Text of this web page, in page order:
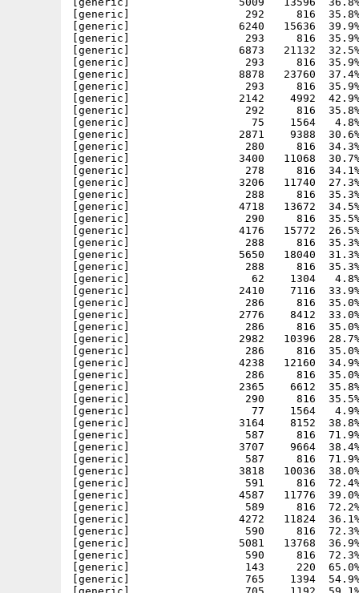
[generic]                  292     816  35.8% -
[generic]                 6240   15636  39.9% -
[generic]                  293     816  35.9% -
[generic]                 6873   21132  32.5% -
[generic]                  293     816  35.9% -
[generic]                 8878   23760  37.4% -
[generic]                  293     816  35.9% -
[generic]                 2142    4992  42.9% -
[generic]                  292     816  35.8% -
[generic]                   75    1564   4.8% -
[generic]                 2871    9388  30.6% -
[generic]                  280     816  34.3% -
[generic]                 3400   11068  30.7% -
[generic]                  278     816  34.1% -
[generic]                 3206   11740  27.3% -
[generic]                  288     816  35.3% -
[generic]                 4718   13672  34.5% -
[generic]                  290     816  35.5% -
[generic]                 4176   15772  26.5% -
[generic]                  288     816  35.3% -
[generic]                 5650   18040  31.3% -
[generic]                  288     816  35.3% -
[generic]                   62    1304   4.8% -
[generic]                 2410    7116  33.9% -
[generic]                  286     816  35.0% -
[generic]                 2776    8412  33.0% -
[generic]                  286     816  35.0% -
[generic]                 2982   10396  28.7% -
[generic]                  286     816  35.0% -
[generic]                 4238   12160  34.9% -
[generic]                  286     816  35.0% -
[generic]                 2365    6612  35.8% -
[generic]                  290     816  35.5% -
[generic]                   77    1564   4.9% -
[generic]                 3164    8152  38.8% -
[generic]                  587     816  71.9% -
[generic]                 3707    9664  38.4% -
[generic]                  587     816  71.9% -
[generic]                 3818   10036  38.0% -
[generic]                  591     816  72.4% -
[generic]                 4587   11776  39.0% -
[generic]                  589     816  72.2% -
[generic]                 4272   11824  36.1% -
[generic]                  590     816  72.3% -
[generic]                 5081   13768  36.9% -
[generic]                  590     816  72.3% -
[generic]                  143     220  65.0% -
[generic]                  765    1394  54.9% -